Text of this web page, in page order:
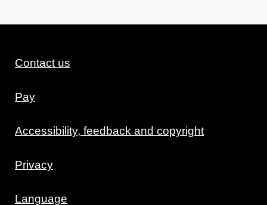
Contact us
Pay
Accessibility, feedback and copyright
Privacy
Language